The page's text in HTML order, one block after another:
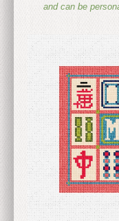
and can be